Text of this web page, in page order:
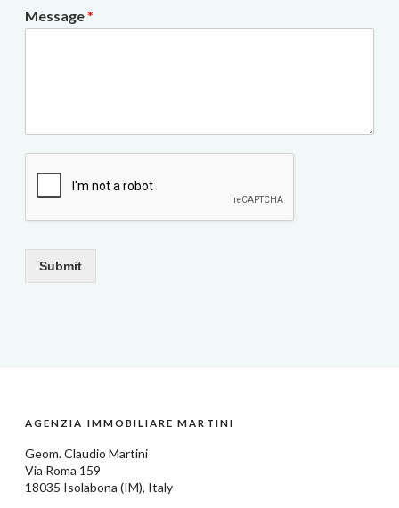
Message*
Submit
AGENZIA IMMOBILIARE MARTINI
Geom.Claudio Martini
Via Roma 159
18035 Isolabona (IM), Italy